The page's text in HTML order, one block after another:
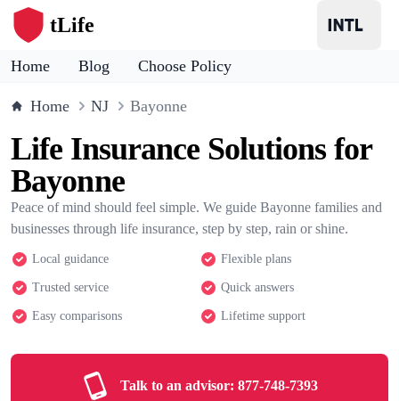
tLife
Home Blog Choose Policy
Home NJ Bayonne
Life Insurance Solutions for
Bayonne
Peace of mind should feel simple. We guide Bayonne families and
businesses through life insurance, step by step, rain or shine.
Local guidance Flexible plans
Trusted service Quick answers
Easy comparisons Lifetime support
Talk to an advisor: 877-748-7393